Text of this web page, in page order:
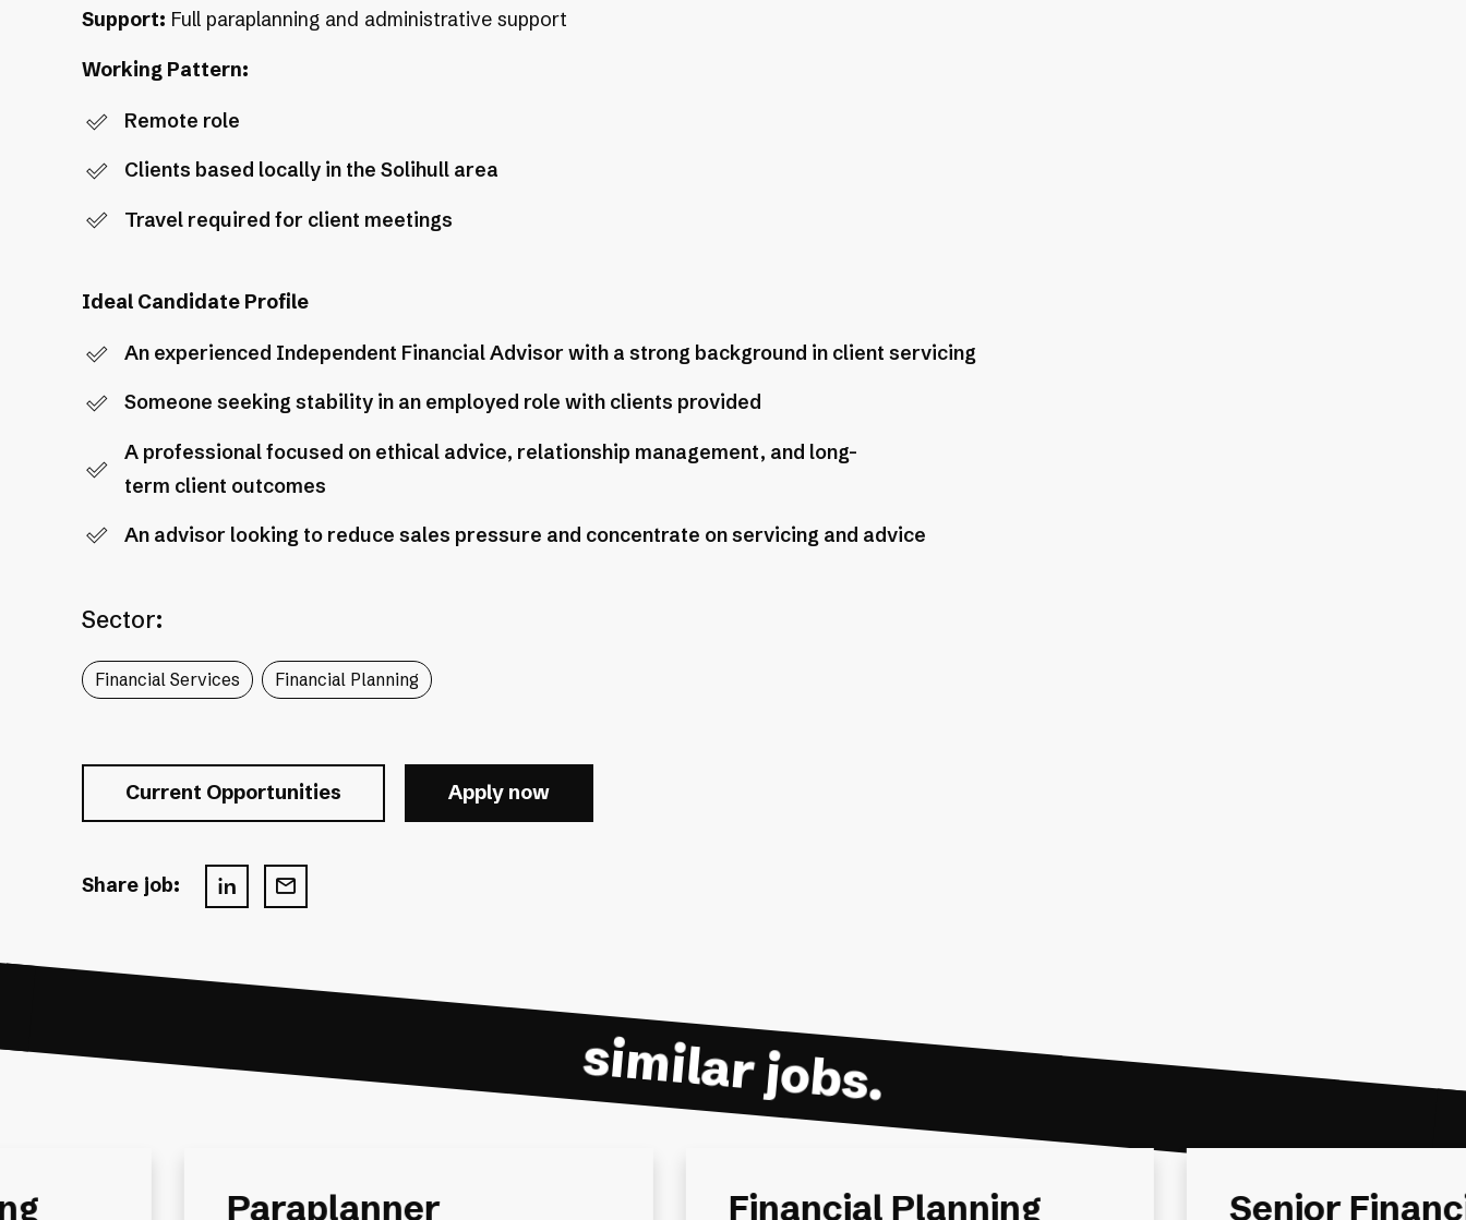
Support: Full paraplanning and administrative support
Working Pattern:
Remote role
Clients based locally in the Solihull area
Travel required for client meetings
Ideal Candidate Profile
An experienced Independent Financial Advisor with a strong background in client servicing
Someone seeking stability in an employed role with clients provided
A professional focused on ethical advice, relationship management, and long-
term client outcomes
An advisor looking to reduce sales pressure and concentrate on servicing and advice
Sector:
Financial Services Financial Planning
Current Opportunities Apply now
Share job:
similar jobs.
Financial Planning
Senior Financial
Financial